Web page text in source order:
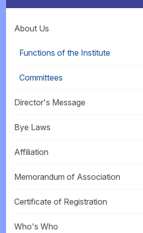
About Us
Functions of the Institute
Committees
Director's Message
Bye Laws
Affiliation
Memorandum of Association
Certificate of Registration
Who's Who